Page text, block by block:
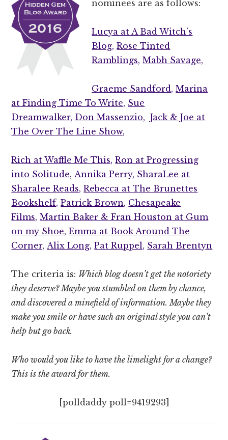
nominees are as follows:
Lucya at A Bad Witch’s
Blog, Rose Tinted
Ramblings, Mabh Savage,
Graeme Sandford, Marina
at Finding Time To Write, Sue
Dreamwalker, Don Massenzio, Jack & Joe at
The Over The Line Show,
Rich at Waffle Me This, Ron at Progressing
into Solitude, Annika Perry, SharaLee at
Sharalee Reads, Rebecca at The Brunettes
Bookshelf, Patrick Brown, Chesapeake
Films, Martin Baker & Fran Houston at Gum
on my Shoe, Emma at Book Around The
Corner, Alix Long, Pat Ruppel, Sarah Brentyn
The criteria is: Which blog doesn’t get the notoriety
they deserve? Maybe you stumbled on them by chance,
and discovered a minefield of information. Maybe they
make you smile or have such an original style you can’t
help but go back.
Who would you like to have the limelight for a change?
This is the award for them.
[polldaddy poll=9419293]